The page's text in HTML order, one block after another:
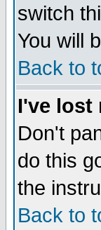
switch
You will
Back to
I've lost
Don't
do this
the
Back to